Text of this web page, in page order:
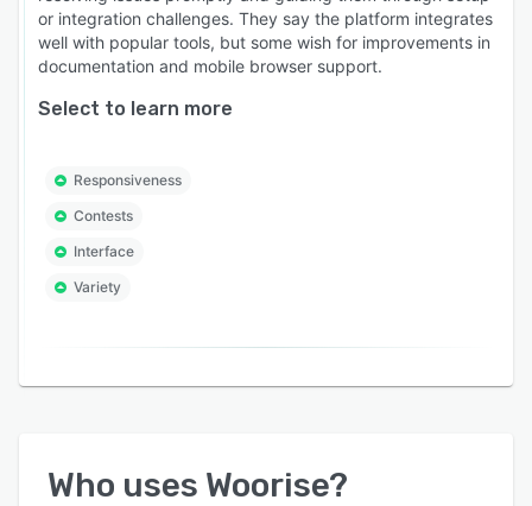
or integration challenges. They say the platform integrates
well with popular tools, but some wish for improvements in
documentation and mobile browser support.
Select to learn more
Responsiveness
Contests
Interface
Variety
Who uses Woorise?